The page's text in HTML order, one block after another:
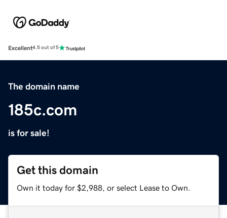
Excellent4.5 out of 5
The domain name
185c.com
is for sale!
Get this domain
Own it today for $2,988, or select Lease to Own.